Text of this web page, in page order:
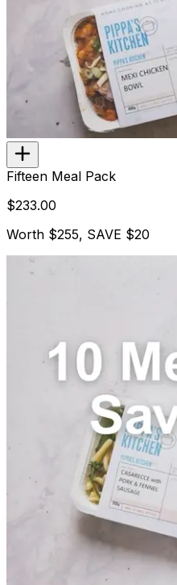
Fifteen Meal Pack
$233.00
Worth $255, SAVE $20